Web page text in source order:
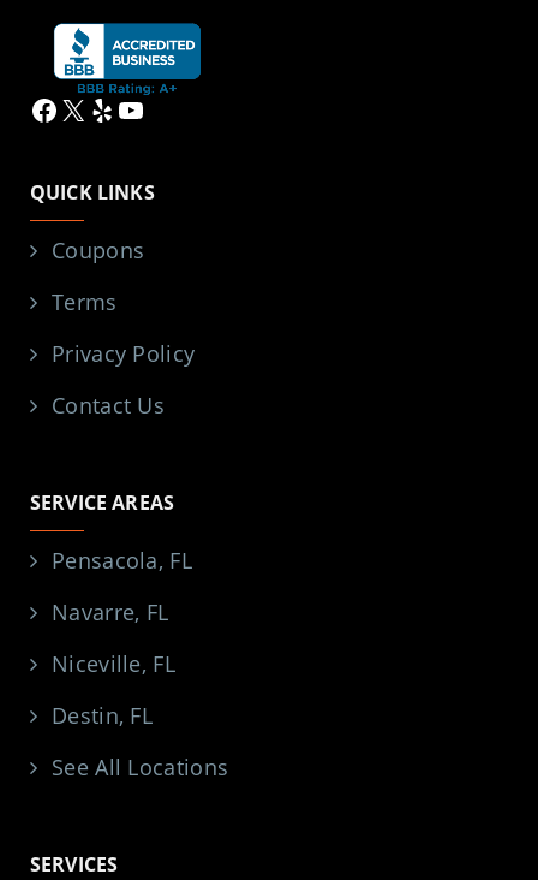
Facebook
X YelpYouTube
QUICK LINKS
Coupons
Terms
Privacy Policy
Contact Us
SERVICE AREAS
Pensacola, FL
Navarre, FL
Niceville, FL
Destin, FL
See All Locations
SERVICES